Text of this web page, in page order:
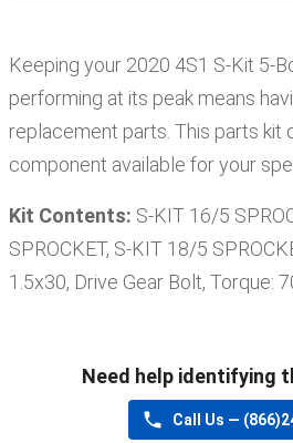
Keeping your 2020 4S1 S-Kit 5-
performing at its peak means
replacement parts. This parts kit
component available for your
Kit Contents: S-KIT 16/5
SPROCKET, S-KIT 18/5
1.5x30, Drive Gear Bolt, Torque:
Need help identifying
Call Us —